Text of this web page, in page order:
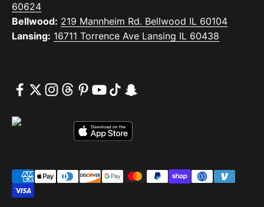
60624
Bellwood: 219 Mannheim Rd. Bellwood IL 60104
Lansing: 16711 Torrence Ave Lansing IL 60438